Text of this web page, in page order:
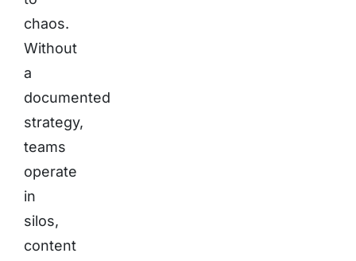
chaos.
Without
a
documented
strategy,
teams
operate
in
silos,
content